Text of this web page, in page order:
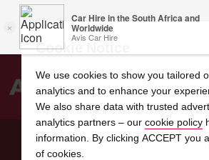
Cookie Notice
We use cookies to show you tailored
analytics and to enhance your
We also share data with trusted
analytics partners – our cookie policy
information. By clicking ACCEPT you
of cookies.